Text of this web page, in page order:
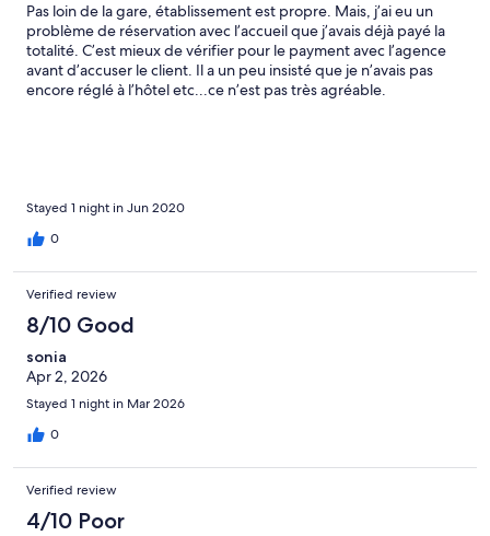
Pas loin de la gare, établissement est propre. Mais, j’ai eu un
problème de réservation avec l’accueil que j’avais déjà payé la
totalité. C’est mieux de vérifier pour le payment avec l’agence
avant d’accuser le client. Il a un peu insisté que je n’avais pas
encore réglé à l’hôtel etc...ce n’est pas très agréable.
Stayed 1 night in Jun 2020
0
Verified review
8/10 Good
sonia
Apr 2, 2026
Stayed 1 night in Mar 2026
0
Verified review
4/10 Poor